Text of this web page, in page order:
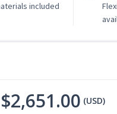
included
$2,651.00 (USD)